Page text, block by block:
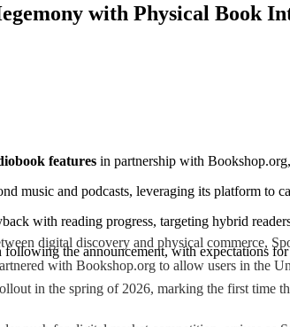
with Physical Book
features in partnership with
music and podcasts, leveraging its platform to
with reading progress, targeting hybrid
the announcement, with expectations
digital discovery and physical commerce,
with Bookshop.org to allow users in the
in the spring of 2026, marking the first time